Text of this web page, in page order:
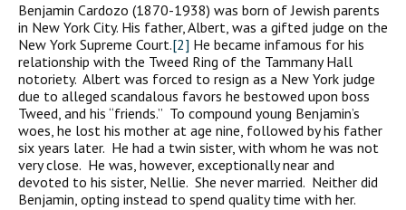
Benjamin Cardozo (1870-1938) was born of Jewish parents
in New York City. His father, Albert, was a gifted judge on the
New York Supreme Court.[2] He became infamous for his
relationship with the Tweed Ring of the Tammany Hall
notoriety. Albert was forced to resign as a New York judge
due to alleged scandalous favors he bestowed upon boss
Tweed, and his “friends.” To compound young Benjamin’s
woes, he lost his mother at age nine, followed by his father
six years later. He had a twin sister, with whom he was not
very close. He was, however, exceptionally near and
devoted to his sister, Nellie. She never married. Neither did
Benjamin, opting instead to spend quality time with her.